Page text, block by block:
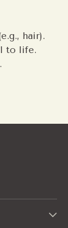
hair).
to life.